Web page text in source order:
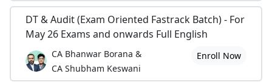
DT & Audit (Exam Oriented Fastrack Batch) - For
May 26 Exams and onwards Full English
CA Bhanwar Borana &
CA Shubham Keswani
Enroll Now